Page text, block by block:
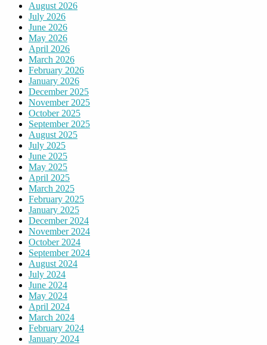
August 2026
July 2026
June 2026
May 2026
April 2026
March 2026
February 2026
January 2026
December 2025
November 2025
October 2025
September 2025
August 2025
July 2025
June 2025
May 2025
April 2025
March 2025
February 2025
January 2025
December 2024
November 2024
October 2024
September 2024
August 2024
July 2024
June 2024
May 2024
April 2024
March 2024
February 2024
January 2024